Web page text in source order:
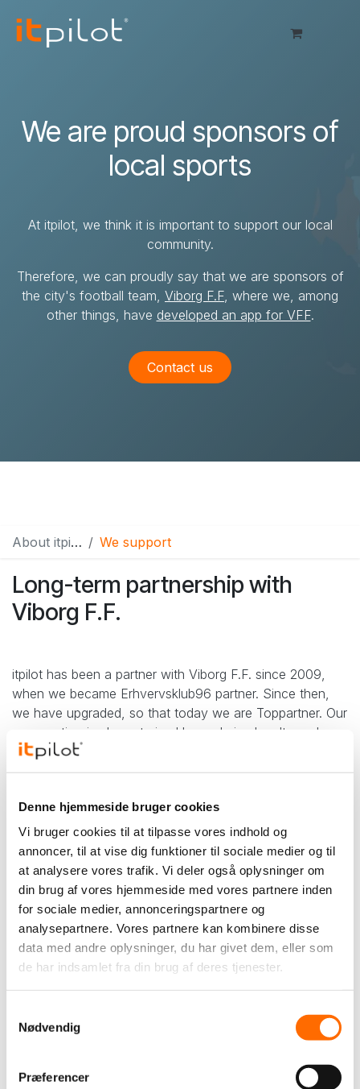
Denne hjemmeside bruger cookies
Vi bruger cookies til at tilpasse vores indhold og
annoncer, til at vise dig funktioner til sociale medier og til
at analysere vores trafik. Vi deler også oplysninger om
din brug af vores hjemmeside med vores partnere inden
for sociale medier, annonceringspartnere og
analysepartnere. Vores partnere kan kombinere disse
data med andre oplysninger, du har givet dem, eller som
de har indsamlet fra din brug af deres tjenester.
Nødvendig
Præferencer
We are proud sponsors of
local sports
At itpilot, we think it is important to support our local
community.
Therefore, we can proudly say that we are sponsors of
the city's football team, Viborg F.F , where we, among
other things, have developed an app for VFF.
Contact us
About itpilot We support
Long-term partnership with
Viborg F.F.
itpilot has been a partner with Viborg F.F. since 2009,
when we became Erhvervsklub96 partner. Since then,
we have upgraded, so that today we are Toppartner. Our
cooperation is characterized by enduring loyalty and a
common vision.
"Med logoet på låret", Viborg F.F. Avisen, december
2017, side 13
"VFF er blevet en del af familien", Viborg Stifts
Folkeblad, June 4, 2021
"itpilot forlænger partneraftale med yderligere to år
vff.dk, January 22, 2024
Mutual cooperation
Our relationship with Viborg F.F. is more than a
club's permanent supplier of all IT tasks and have
delivered crucial digital solutions such as website,